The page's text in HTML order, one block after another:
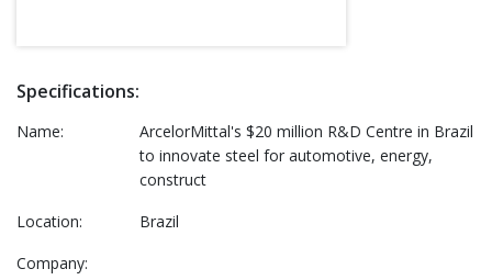
Specifications:
Name:
ArcelorMittal's $20 million R&D Centre in Brazil
to innovate steel for automotive, energy,
construct
Location:
Brazil
Company: